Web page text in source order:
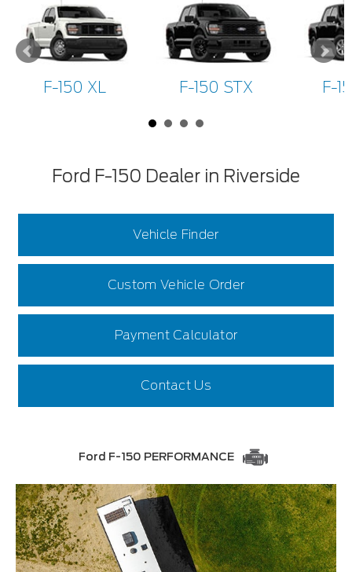
F-150 XL F-150 STX F-
Ford F-150 Dealer in Riverside
Vehicle Finder
Custom Vehicle Order
Payment Calculator
Contact Us
Ford F-150 PERFORMANCE